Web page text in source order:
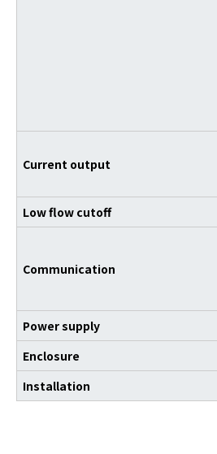
Current output
Low flow cutoff
Communication
Power supply
Enclosure
Installation